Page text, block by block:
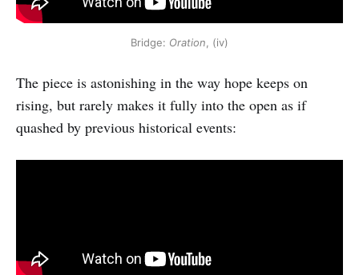
Bridge: Oration, (iv)
The piece is astonishing in the way hope keeps on
rising, but rarely makes it fully into the open as if
quashed by previous historical events: